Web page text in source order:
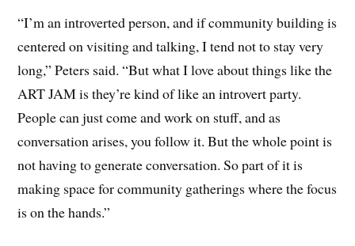
“I’m an introverted person, and if community building is
centered on visiting and talking, I tend not to stay very
long,” Peters said. “But what I love about things like the
ART JAM is they’re kind of like an introvert party.
People can just come and work on stuff, and as
conversation arises, you follow it. But the whole point is
not having to generate conversation. So part of it is
making space for community gatherings where the focus
is on the hands.”